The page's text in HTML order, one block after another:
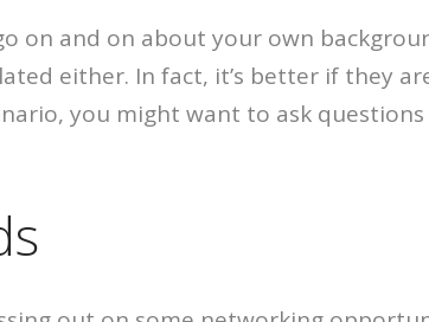
on and on about your own
either. In fact, it’s better if they
you might want to ask questions